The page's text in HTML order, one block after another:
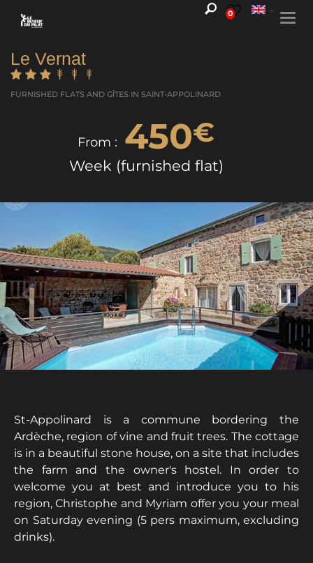
0
Le Vernat
FURNISHED FLATS AND GÎTES IN SAINT-APPOLINARD
From : 450€
Week (furnished flat)
St-Appolinard is a commune bordering the
Ardèche, region of vine and fruit trees. The cottage
is in a beautiful stone house, on a site that includes
the farm and the owner's hostel. In order to
welcome you at best and introduce you to his
region, Christophe and Myriam offer you your meal
on Saturday evening (5 pers maximum, excluding
drinks).